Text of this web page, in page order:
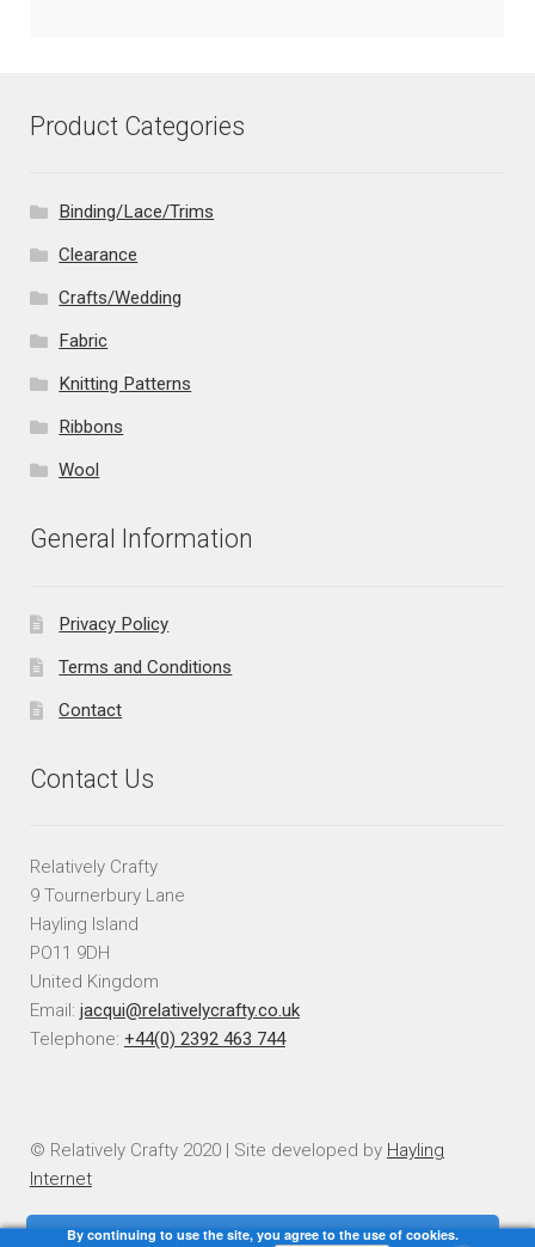
Product Categories
Binding/Lace/Trims
Clearance
Crafts/Wedding
Fabric
Knitting Patterns
Ribbons
Wool
General Information
Privacy Policy
Terms and Conditions
Contact
Contact Us
Relatively Crafty
9 Tournerbury Lane
Hayling Island
PO11 9DH
United Kingdom
Email: jacqui@relativelycrafty.co.uk
Telephone: +44(0) 2392 463 744
© Relatively Crafty 2020 | Site developed by Hayling
Internet
By continuing to use the site, you agree to the use of cookies.